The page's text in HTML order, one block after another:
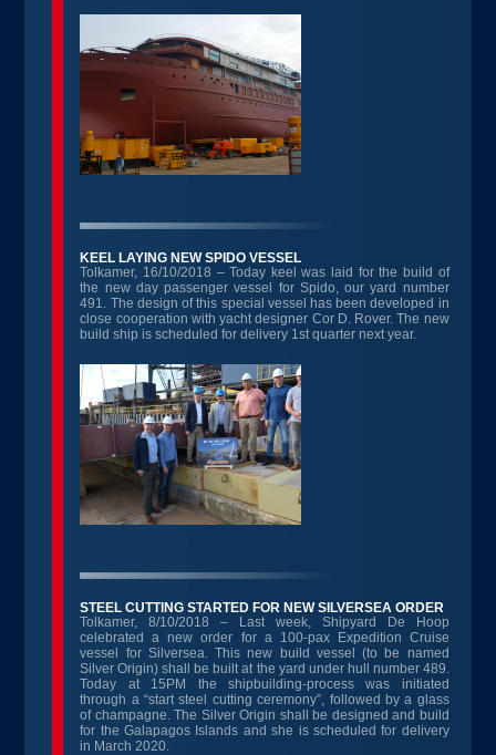
KEEL LAYING NEW SPIDO VESSEL
Tolkamer, 16/10/2018 – Today keel was laid for the build of
the new day passenger vessel for Spido, our yard number
491. The design of this special vessel has been developed in
close cooperation with yacht designer Cor D. Rover. The new
build ship is scheduled for delivery 1st quarter next year.
STEEL CUTTING STARTED FOR NEW SILVERSEA ORDER
Tolkamer, 8/10/2018 – Last week, Shipyard De Hoop
celebrated a new order for a 100-pax Expedition Cruise
vessel for Silversea. This new build vessel (to be named
Silver Origin) shall be built at the yard under hull number 489.
Today at 15PM the shipbuilding-process was initiated
through a “start steel cutting ceremony”, followed by a glass
of champagne. The Silver Origin shall be designed and build
for the Galapagos Islands and she is scheduled for delivery
in March 2020.